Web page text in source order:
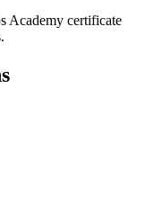
Academy certificate